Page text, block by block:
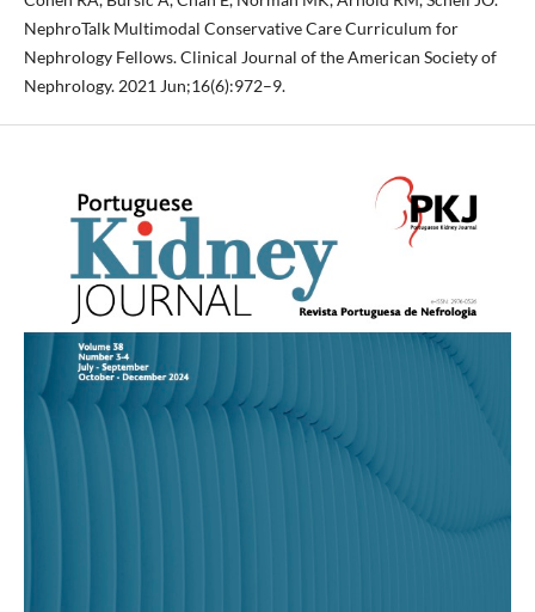
NephroTalk Multimodal Conservative Care Curriculum for
Nephrology Fellows. Clinical Journal of the American Society of
Nephrology. 2021 Jun;16(6):972–9.